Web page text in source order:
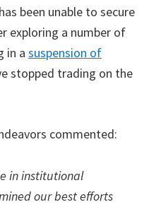
been unable to secure
exploring a number of
in a suspension of
stopped trading on the
commented:
in institutional
our best efforts